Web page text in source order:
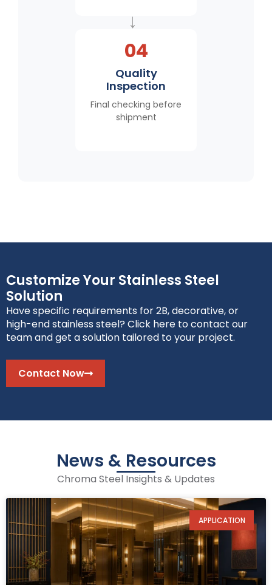
→
04
Quality
Inspection
Final checking before
shipment
Customize Your Stainless Steel
Solution
Have specific requirements for 2B, decorative, or
high-end stainless steel? Click here to contact our
team and get a solution tailored to your project.
Contact Now
News & Resources
Chroma Steel Insights & Updates
APPLICATION